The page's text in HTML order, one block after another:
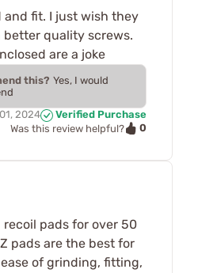
and fit. I just wish they
quality screws.
are a joke
this? Yes, I would
2024
Verified Purchase
Was this review helpful?
0
recoil pads for over 50
pads are the best for
of grinding, fitting,